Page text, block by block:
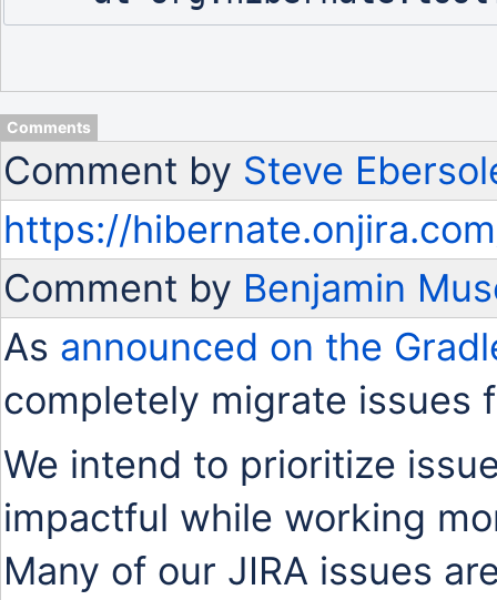
Comments
Comment by Steve
https://
Comment by Benjamin
As announced on the
completely migrate issues
We intend to prioritize
impactful while working
Many of our JIRA issues